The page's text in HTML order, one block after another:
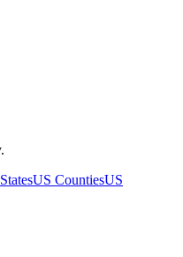
US CountiesUS